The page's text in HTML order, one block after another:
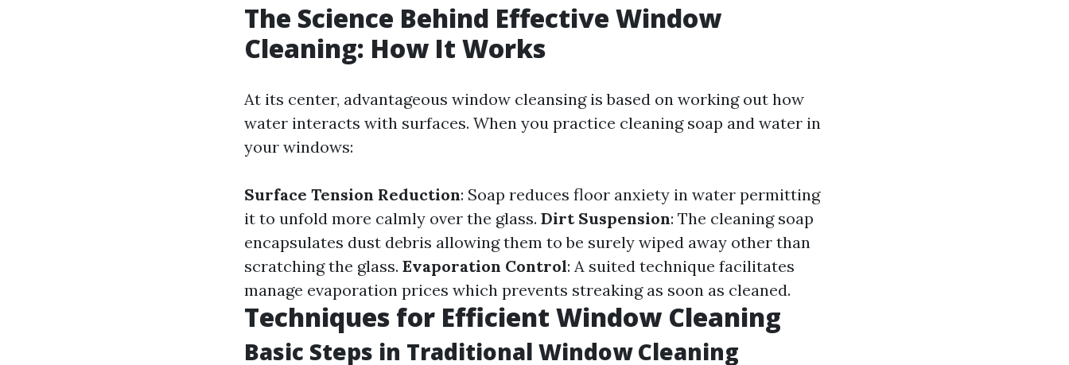
The Science Behind Effective Window
Cleaning: How It Works
At its center, advantageous window cleansing is based on working out how
water interacts with surfaces. When you practice cleaning soap and water in
your windows:
Surface Tension Reduction: Soap reduces floor anxiety in water permitting
it to unfold more calmly over the glass. Dirt Suspension: The cleaning soap
encapsulates dust debris allowing them to be surely wiped away other than
scratching the glass. Evaporation Control: A suited technique facilitates
manage evaporation prices which prevents streaking as soon as cleaned.
Techniques for Efficient Window Cleaning
Basic Steps in Traditional Window Cleaning